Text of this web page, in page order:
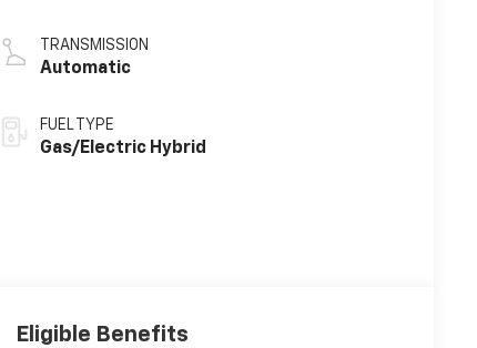
TRANSMISSION
Automatic
FUEL TYPE
Gas/Electric Hybrid
Eligible Benefits